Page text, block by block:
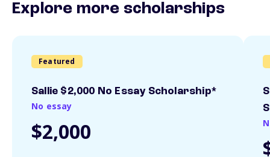
Explore more scholarships
Featured
Sallie $2,000 No Essay Scholarship*
No essay
$2,000